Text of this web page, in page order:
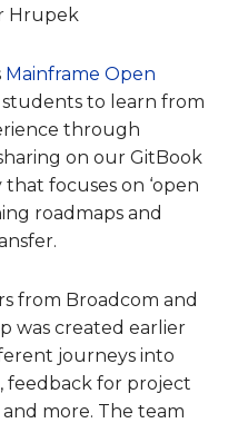
Hrupek
Mainframe Open
students to learn from
through
on our GitBook
focuses on ‘open
roadmaps and
from Broadcom and
was created earlier
journeys into
feedback for project
more. The team